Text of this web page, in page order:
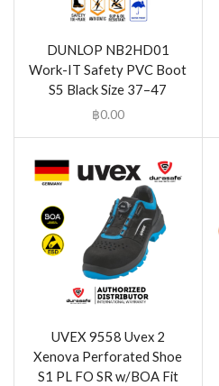
DUNLOP NB2HD01
Work-IT Safety PVC Boot
S5 Black Size 37–47
฿0.00
UVEX 9558 Uvex 2
Xenova Perforated Shoe
S1 PL FO SR w/BOA Fit